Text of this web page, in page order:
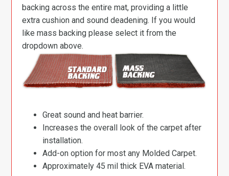
backing across the entire mat, providing a little
extra cushion and sound deadening. If you would
like mass backing please select it from the
dropdown above.
Great sound and heat barrier.
Increases the overall look of the carpet after
installation.
Add-on option for most any Molded Carpet.
Approximately 45 mil thick EVA material.